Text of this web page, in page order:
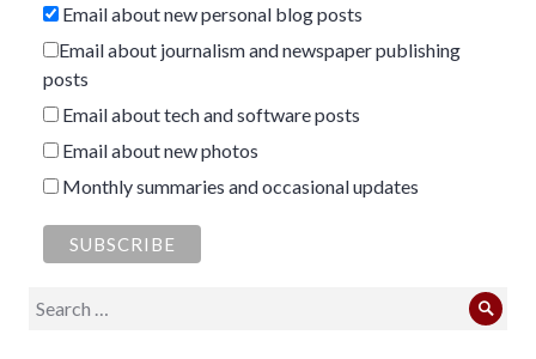
Email about new personal blog posts
Email about journalism and newspaper publishing
posts
Email about tech and software posts
Email about new photos
Monthly summaries and occasional updates
Search